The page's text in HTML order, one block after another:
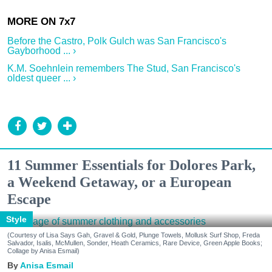
Before the Castro, Polk Gulch was San Francisco's
Gayborhood ... ›
K.M. Soehnlein remembers The Stud, San Francisco's
oldest queer ... ›
11 Summer Essentials for Dolores Park,
a Weekend Getaway, or a European
Escape
Style
(Courtesy of Lisa Says Gah, Gravel & Gold, Plunge Towels, Mollusk Surf Shop, Freda
Salvador, Isalis, McMullen, Sonder, Heath Ceramics, Rare Device, Green Apple Books;
Collage by Anisa Esmail)
Anisa Esmail